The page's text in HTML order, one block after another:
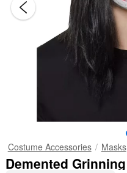
Costume Accessories Masks
Demented